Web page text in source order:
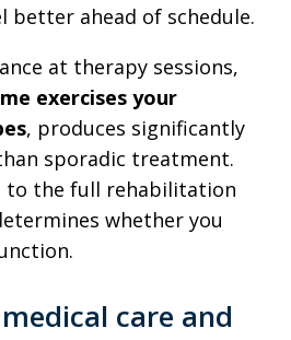
better ahead of schedule.
at therapy sessions,
exercises your
, produces significantly
sporadic treatment.
to the full rehabilitation
whether you
care and